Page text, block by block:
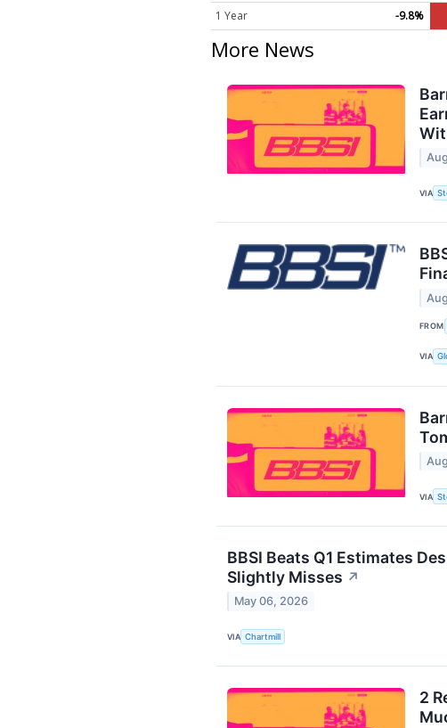
1 Year
-9.8%
More News
VIA
FROM
VIA
VIA
BBSI Beats Q1 Estimates
Slightly Misses ↗
May 06, 2026
VIA Chartmill
2